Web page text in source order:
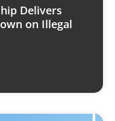
Delivers
on Illegal